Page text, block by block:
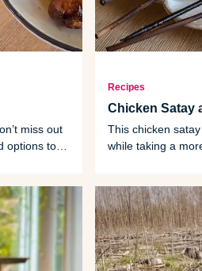
miss out
options to
Recipes
Chicken Satay
This chicken
while taking a